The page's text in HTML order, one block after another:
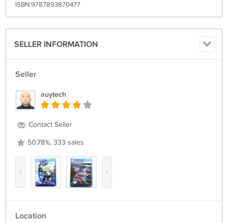
ISBN:9787893870477
SELLER INFORMATION
Seller
auytech
Contact Seller
50.78%, 333 sales
‹ ›
Location